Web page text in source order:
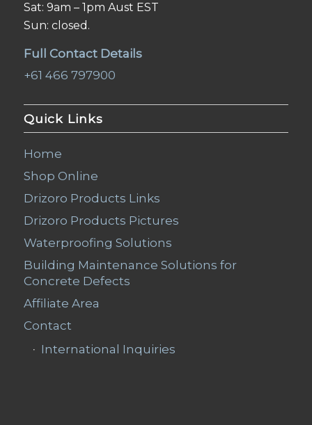
Sat: 9am – 1pm Aust EST
Sun: closed.
Full Contact Details
+61 466 797900
Quick Links
Home
Shop Online
Drizoro Products Links
Drizoro Products Pictures
Waterproofing Solutions
Building Maintenance Solutions for
Concrete Defects
Affiliate Area
Contact
International Inquiries